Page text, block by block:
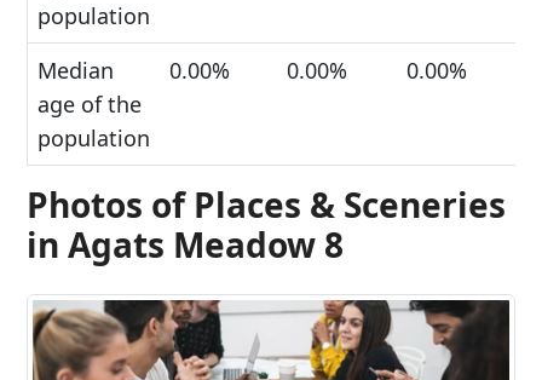
population
Median
age of the
population
0.00% 0.00% 0.00%
Photos of Places & Sceneries
in Agats Meadow 8